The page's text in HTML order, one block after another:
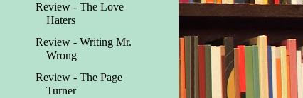
Review - The Love
Haters
Review - Writing Mr.
Wrong
Review - The Page
Turner